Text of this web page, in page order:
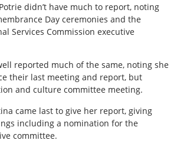
didn’t have much to report, noting
Day ceremonies and the
Services Commission executive
reported much of the same, noting she
their last meeting and report, but
and culture committee meeting.
came last to give her report, giving
including a nomination for the
committee.